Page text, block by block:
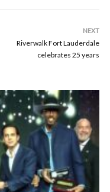
NEXT
Riverwalk Fort Lauderdale
celebrates 25 years